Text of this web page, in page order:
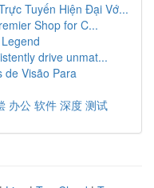
Tuyến Hiện Đại Vớ...
Shop for C...
drive unmat...
de Visão Para
办公 软件 深度 测试